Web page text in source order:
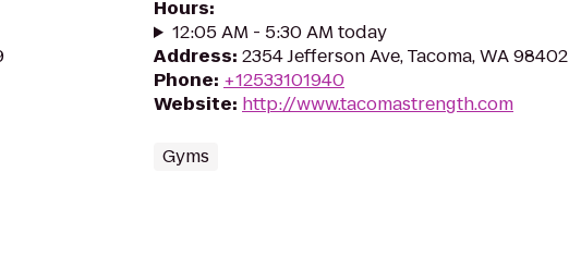
Hours:
12:05 AM - 5:30 AM today
Address: 2354 Jefferson Ave, Tacoma, WA 98402
Phone: +12533101940
Website: http://www.tacomastrength.com
Gyms